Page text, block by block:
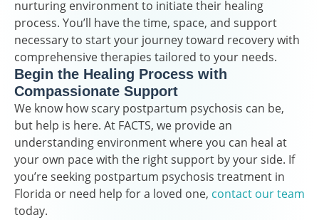
nurturing environment to initiate their healing
process. You’ll have the time, space, and support
necessary to start your journey toward recovery with
comprehensive therapies tailored to your needs.
Begin the Healing Process with
Compassionate Support
We know how scary postpartum psychosis can be,
but help is here. At FACTS, we provide an
understanding environment where you can heal at
your own pace with the right support by your side. If
you’re seeking postpartum psychosis treatment in
Florida or need help for a loved one, contact our team
today.